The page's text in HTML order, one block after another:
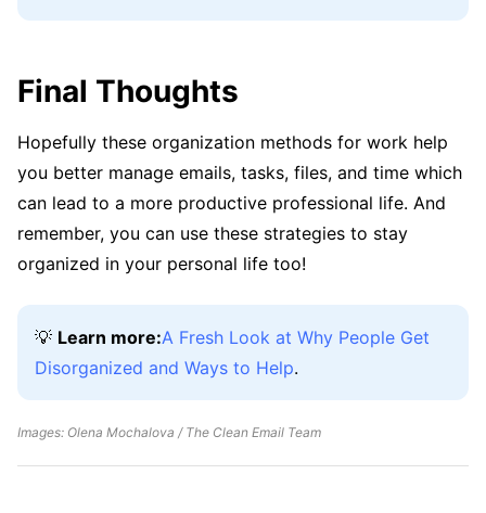
Final Thoughts
Hopefully these organization methods for work help
you better manage emails, tasks, files, and time which
can lead to a more productive professional life. And
remember, you can use these strategies to stay
organized in your personal life too!
💡 Learn more:A Fresh Look at Why People Get
Disorganized and Ways to Help.
Images: Olena Mochalova / The Clean Email Team